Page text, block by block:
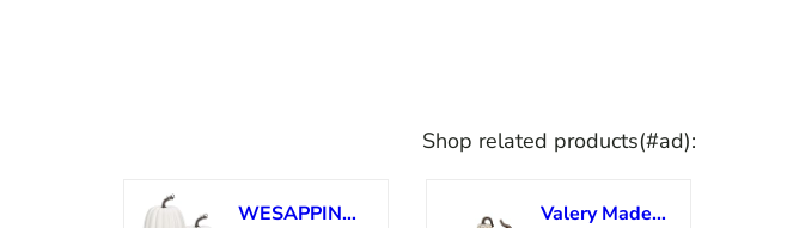
Shop related products(#ad):
WESAPPINC Artificial Pumpkins,2PCS White Fake Pumpkins Large Faux Pumpkins for Autumn Thanksgiving Halloween Seasonal Holiday Decor Decoration (2pcs Big White Pumpkins) Valery Madelyn Fall Pumpkin Table Decor Cracked Pumpkin Figurine Fall Decoration for Home, 3pcs Resin Autumn Harvest Thanksgiving Halloween Party Tabletop Centerpieces, 6.7 inch